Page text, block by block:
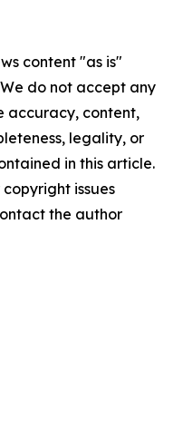
content "as is"
do not accept any
accuracy, content,
legality, or
in this article.
issues
the author